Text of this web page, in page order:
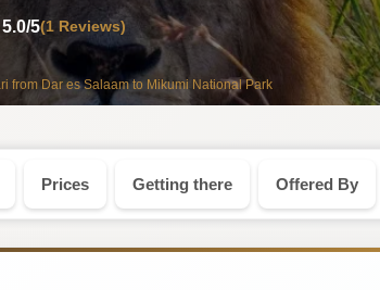
5.0/5(1 Reviews)
from Dar es Salaam to Mikumi National Park
Prices Getting there Offered By